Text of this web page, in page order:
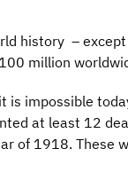
history –
million
impossible
at least 12
of 1918. These